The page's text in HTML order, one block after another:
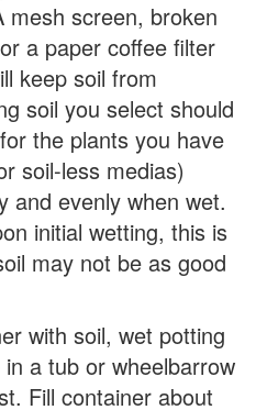
mesh screen, broken
a paper coffee filter
keep soil from
soil you select should
the plants you have
soil-less medias)
and evenly when wet.
initial wetting, this is
may not be as good
with soil, wet potting
a tub or wheelbarrow
Fill container about